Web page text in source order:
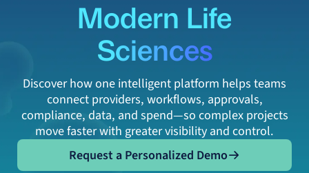
Modern Life
Sciences
Discover how one intelligent platform helps teams
connect providers, workflows, approvals,
compliance, data, and spend—so complex projects
move faster with greater visibility and control.
Request a Personalized Demo
Request a Personalized Demo